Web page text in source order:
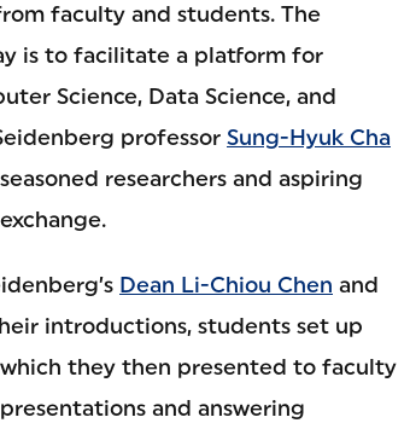
faculty and students. The
is to facilitate a platform for
Science, Data Science, and
professor Sung-Hyuk Cha
researchers and aspiring
Dean Li-Chiou Chen and
introductions, students set up
they then presented to faculty
and answering